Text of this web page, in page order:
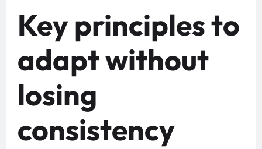
Key principles to
adapt without
losing
consistency